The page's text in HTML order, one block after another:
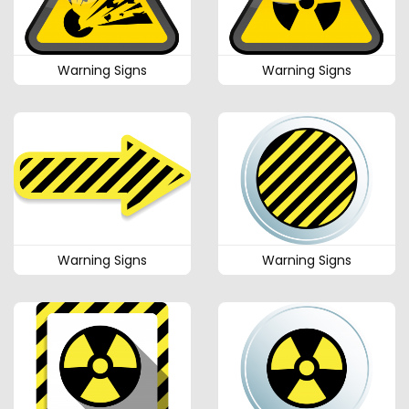
Warning Signs Warning Signs
Warning Signs Warning Signs